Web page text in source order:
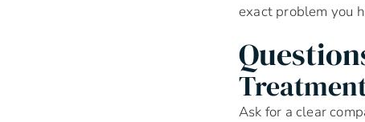
exact problem you
Ask for a clear